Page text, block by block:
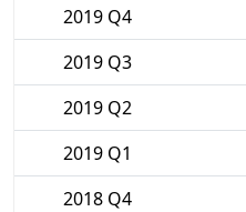
2019 Q4
2019 Q3
2019 Q2
2019 Q1
2018 Q4